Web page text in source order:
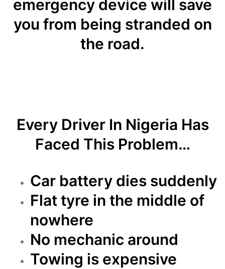
emergency device will save
you from being stranded on
the road.
Every Driver In Nigeria Has
Faced This Problem…
Car battery dies suddenly
Flat tyre in the middle of
nowhere
No mechanic around
Towing is expensive